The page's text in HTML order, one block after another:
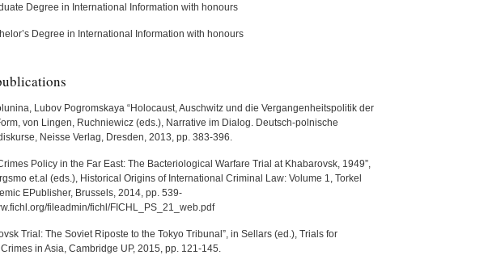
Degree in International Information with honours
Degree in International Information with honours
Lubov Pogromskaya “Holocaust, Auschwitz und die Vergangenheitspolitik der
von Lingen, Ruchniewicz (eds.), Narrative im Dialog. Deutsch-polnische
Neisse Verlag, Dresden, 2013, pp. 383-396.
Policy in the Far East: The Bacteriological Warfare Trial at Khabarovsk, 1949”,
et.al (eds.), Historical Origins of International Criminal Law: Volume 1, Torkel
EPublisher, Brussels, 2014, pp. 539-
fileadmin/fichl/FICHL_PS_21_web.pdf
Trial: The Soviet Riposte to the Tokyo Tribunal”, in Sellars (ed.), Trials for
in Asia, Cambridge UP, 2015, pp. 121-145.